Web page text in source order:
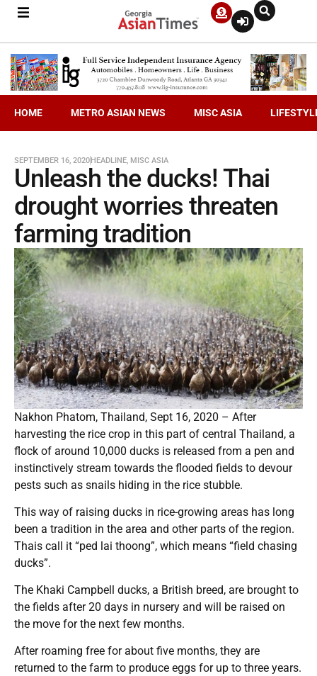
HOME METRO ASIAN NEWS MISC ASIA
SEPTEMBER 16, 2020HEADLINE, MISC ASIA
Unleash the ducks! Thai
drought worries threaten
farming tradition
Nakhon Phatom, Thailand, Sept 16, 2020 – After
harvesting the rice crop in this part of central Thailand, a
flock of around 10,000 ducks is released from a pen and
instinctively stream towards the flooded fields to devour
pests such as snails hiding in the rice stubble.
This way of raising ducks in rice-growing areas has long
been a tradition in the area and other parts of the region.
Thais call it “ped lai thoong”, which means “field chasing
ducks”.
The Khaki Campbell ducks, a British breed, are brought to
the fields after 20 days in nursery and will be raised on
the move for the next few months.
After roaming free for about five months, they are
returned to the farm to produce eggs for up to three years.